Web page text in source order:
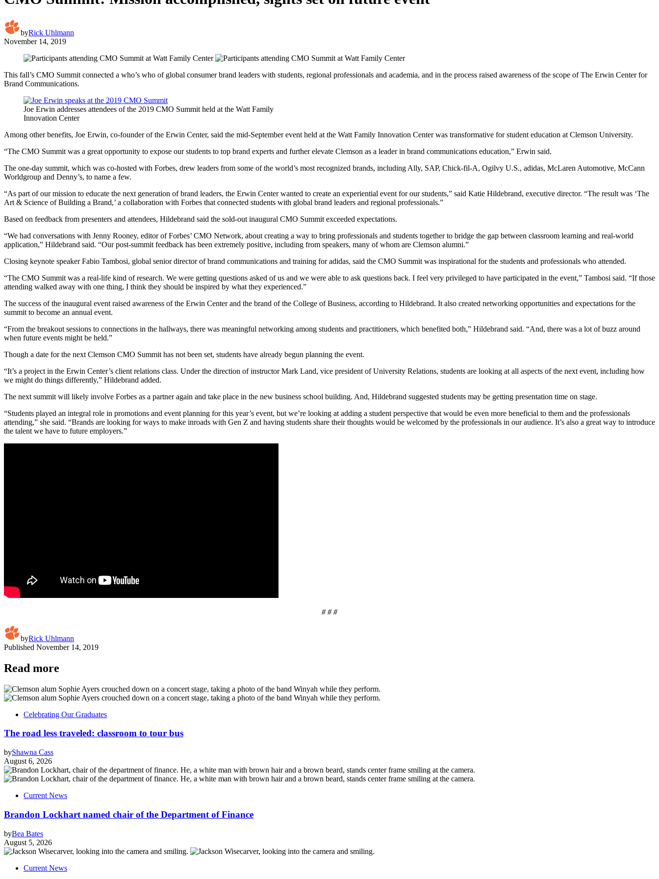
byRick Uhlmann
November 14, 2019
This fall’s CMO Summit connected a who’s who of global consumer brand leaders with students, regional professionals and academia, and in the process raised awareness of the scope of The Erwin Center for
Brand Communications.
Joe Erwin addresses attendees of the 2019 CMO Summit held at the Watt Family
Innovation Center
Among other benefits, Joe Erwin, co-founder of the Erwin Center, said the mid-September event held at the Watt Family Innovation Center was transformative for student education at Clemson University.
“The CMO Summit was a great opportunity to expose our students to top brand experts and further elevate Clemson as a leader in brand communications education,” Erwin said.
The one-day summit, which was co-hosted with Forbes, drew leaders from some of the world’s most recognized brands, including Ally, SAP, Chick-fil-A, Ogilvy U.S., adidas, McLaren Automotive, McCann
Worldgroup and Denny’s, to name a few.
“As part of our mission to educate the next generation of brand leaders, the Erwin Center wanted to create an experiential event for our students,” said Katie Hildebrand, executive director. “The result was ‘The
Art & Science of Building a Brand,’ a collaboration with Forbes that connected students with global brand leaders and regional professionals.”
Based on feedback from presenters and attendees, Hildebrand said the sold-out inaugural CMO Summit exceeded expectations.
“We had conversations with Jenny Rooney, editor of Forbes’ CMO Network, about creating a way to bring professionals and students together to bridge the gap between classroom learning and real-world
application,” Hildebrand said. “Our post-summit feedback has been extremely positive, including from speakers, many of whom are Clemson alumni.”
Closing keynote speaker Fabio Tambosi, global senior director of brand communications and training for adidas, said the CMO Summit was inspirational for the students and professionals who attended.
“The CMO Summit was a real-life kind of research. We were getting questions asked of us and we were able to ask questions back. I feel very privileged to have participated in the event,” Tambosi said. “If those
attending walked away with one thing, I think they should be inspired by what they experienced.”
The success of the inaugural event raised awareness of the Erwin Center and the brand of the College of Business, according to Hildebrand. It also created networking opportunities and expectations for the
summit to become an annual event.
“From the breakout sessions to connections in the hallways, there was meaningful networking among students and practitioners, which benefited both,” Hildebrand said. “And, there was a lot of buzz around
when future events might be held.”
Though a date for the next Clemson CMO Summit has not been set, students have already begun planning the event.
“It’s a project in the Erwin Center’s client relations class. Under the direction of instructor Mark Land, vice president of University Relations, students are looking at all aspects of the next event, including how
we might do things differently,” Hildebrand added.
The next summit will likely involve Forbes as a partner again and take place in the new business school building. And, Hildebrand suggested students may be getting presentation time on stage.
“Students played an integral role in promotions and event planning for this year’s event, but we’re looking at adding a student perspective that would be even more beneficial to them and the professionals
attending,” she said. “Brands are looking for ways to make inroads with Gen Z and having students share their thoughts would be welcomed by the professionals in our audience. It’s also a great way to introduce
the talent we have to future employers.”
# # #
byRick Uhlmann
Published November 14, 2019
Read more
Celebrating Our Graduates
The road less traveled: classroom to tour bus
byShawna Cass
August 6, 2026
Current News
Brandon Lockhart named chair of the Department of Finance
byBea Bates
August 5, 2026
Current News